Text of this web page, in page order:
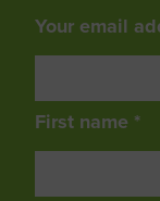
Your email
First name *